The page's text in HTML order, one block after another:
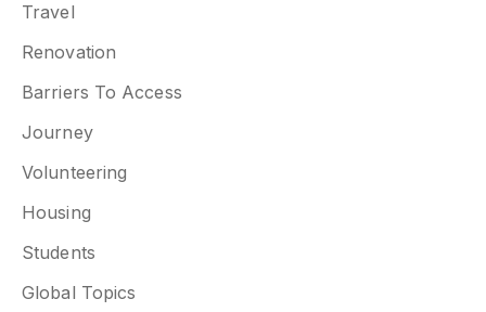
Travel
Renovation
Barriers To Access
Journey
Volunteering
Housing
Students
Global Topics